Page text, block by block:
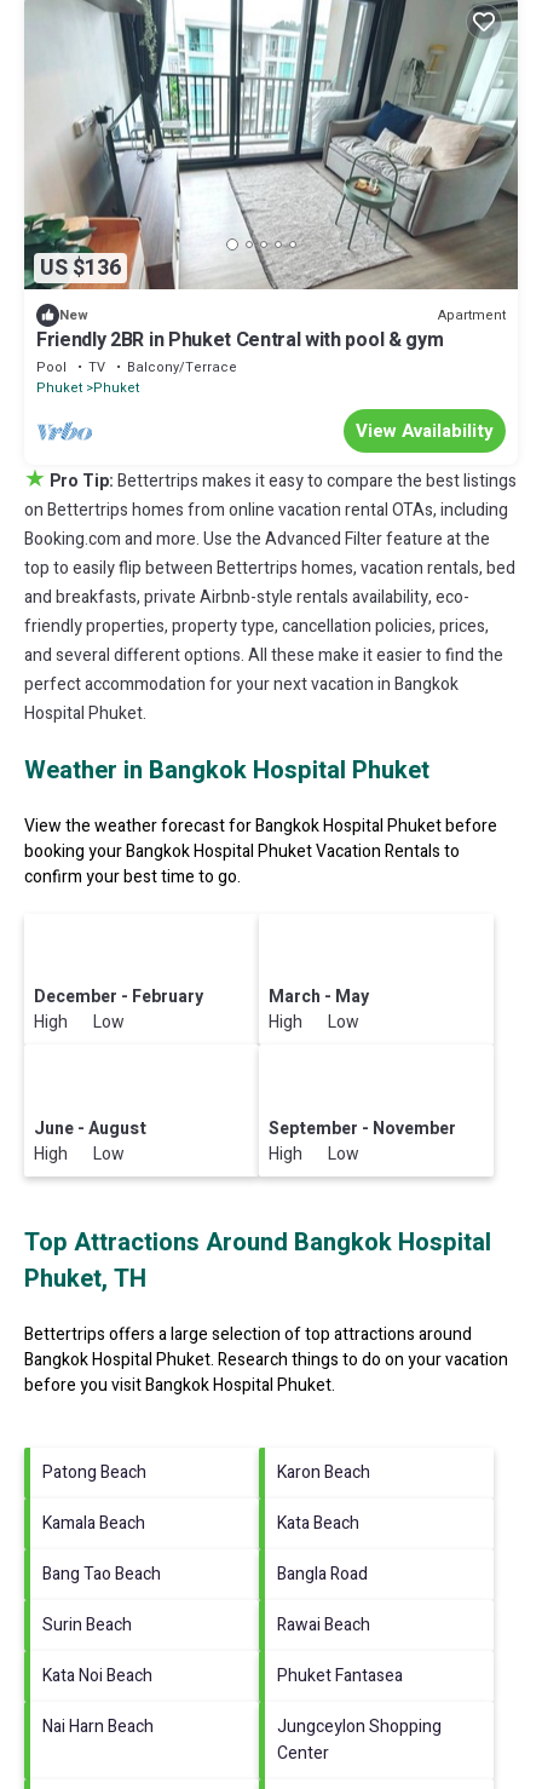
US $136
New Apartment
Friendly 2BR in Phuket Central with pool & gym
Pool TV
Balcony/Terrace
Phuket Phuket
View Availability
★ Pro Tip:Bettertrips makes it easy to compare the best listings
on Bettertrips homes from online vacation rental OTAs, including
Booking.com and more. Use the Advanced Filter feature at the
top to easily flip between Bettertrips homes, vacation rentals, bed
and breakfasts, private Airbnb-style rentals availability, eco-
friendly properties, property type, cancellation policies, prices,
and several different options. All these make it easier to find the
perfect accommodation for your next vacation in Bangkok
Hospital Phuket.
Weather in Bangkok Hospital Phuket
View the weather forecast for Bangkok Hospital Phuket before
booking your Bangkok Hospital Phuket Vacation Rentals to
confirm your best time to go.
December - February
High Low
March - May
High Low
June - August
High Low
September - November
High Low
Top Attractions Around Bangkok Hospital
Phuket, TH
Bettertrips offers a large selection of top attractions around
Bangkok Hospital Phuket.Research things to do on your vacation
before you visitBangkok Hospital Phuket.
Patong Beach
Karon Beach
Kamala Beach
Kata Beach
Bang Tao Beach
Bangla Road
Surin Beach
Rawai Beach
Kata Noi Beach
Phuket Fantasea
Nai Harn Beach
Jungceylon Shopping
Center